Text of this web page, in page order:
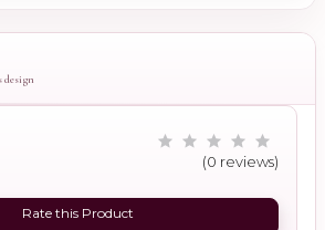
design
(0 reviews)
Rate this Product